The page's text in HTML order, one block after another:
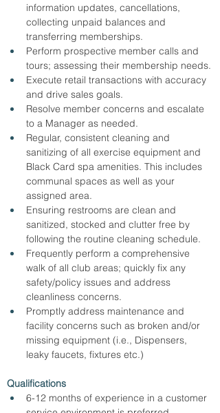
information updates, cancellations,
collecting unpaid balances and
transferring memberships.
Perform prospective member calls and
tours; assessing their membership needs.
Execute retail transactions with accuracy
and drive sales goals.
Resolve member concerns and escalate
to a Manager as needed.
Regular, consistent cleaning and
sanitizing of all exercise equipment and
Black Card spa amenities. This includes
communal spaces as well as your
assigned area.
Ensuring restrooms are clean and
sanitized, stocked and clutter free by
following the routine cleaning schedule.
Frequently perform a comprehensive
walk of all club areas; quickly fix any
safety/policy issues and address
cleanliness concerns.
Promptly address maintenance and
facility concerns such as broken and/or
missing equipment (i.e., Dispensers,
leaky faucets, fixtures etc.)
Qualifications
6-12 months of experience in a customer